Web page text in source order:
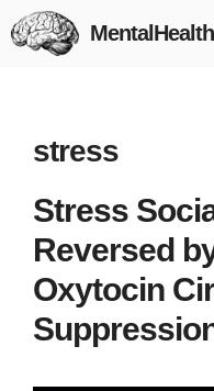
Skip
to
stress
Stress
Reversed
Oxytocin